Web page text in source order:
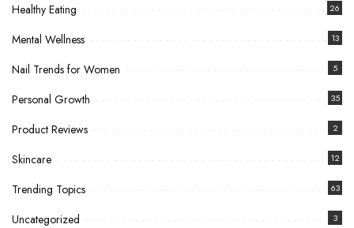
Healthy Eating 26
Mental Wellness 13
Nail Trends for Women 5
Personal Growth 35
Product Reviews 2
Skincare 12
Trending Topics 63
Uncategorized 3